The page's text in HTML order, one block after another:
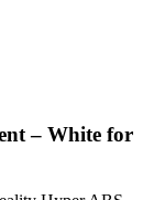
– White for